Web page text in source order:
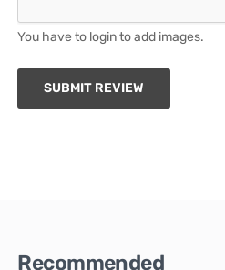
You have to login to add images.
SUBMIT REVIEW
Recommended